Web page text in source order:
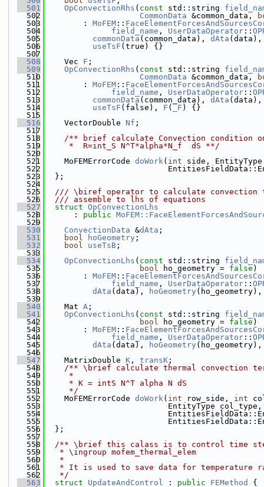
  501
OpConvectionRhs ( const std::string
  502
CommonData &common_data,
  503
        :
MoFEM ::
  504
field_name , UserDataOperator ::
  505
commonData (common_data), dAta
  506
useTsF (true) {}
  507
  508
    Vec
F ;
  509
OpConvectionRhs ( const std::string
  510
CommonData &common_data,
  511
        :
MoFEM ::
  512
field_name , UserDataOperator ::
  513
commonData (common_data), dAta
  514
useTsF (false), F ( _F ) {}
  515
  516
    VectorDouble
Nf ;
  517
  518
/** brief calculate Convection condition
  519
     *  R=int_S N^T*alpha*N_f  dS **/
  520
  521
    MoFEMErrorCode
doWork( int side,
  522
  523
  };
  524
  525
/// \biref operator to calculate convection
  526
  /// assemble to lhs of equations
  527
struct OpConvectionLhs
  528
      :
public
  529
  530
ConvectionData &dAta ;
  531
bool hoGeometry ;
  532
bool useTsB ;
  533
  534
OpConvectionLhs ( const std::string
  535
bool ho_geometry = false )
  536
        :
MoFEM ::
  537
field_name , UserDataOperator ::
  538
dAta (data), hoGeometry
  539
  540
    Mat
A ;
  541
OpConvectionLhs ( const std::string
  542
bool ho_geometry = false )
  543
        :
MoFEM ::
  544
field_name , UserDataOperator ::
  545
dAta (data), hoGeometry
  546
  547
    MatrixDouble
K , transK ;
  548
/** \brief calculate thermal convection
  549
     *
  550
     * K = intS N^T alpha N dS
  551
     */
  552
    MoFEMErrorCode
doWork( int row_side, int
  553
                          EntityType col_type,
  554
  555
  556
  };
  557
  558
/** \brief this calass is to control time
  559
   * \ingroup mofem_thermal_elem
  560
   *
  561
* It is used to save data for temperature
  562
   */
  563
struct UpdateAndControl : public FEMethod
{